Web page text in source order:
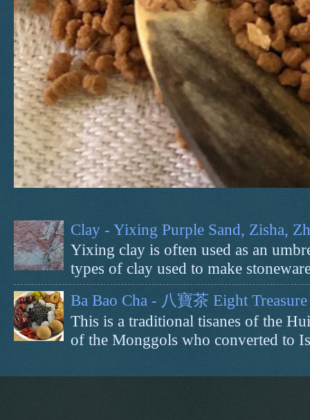
Clay - Yixing Purple Sand, Zisha,
Yixing clay is often used as an
types of clay used to make
Ba Bao Cha - 八寶茶 Eight Treasure
This is a traditional tisanes of the
of the Monggols who converted to